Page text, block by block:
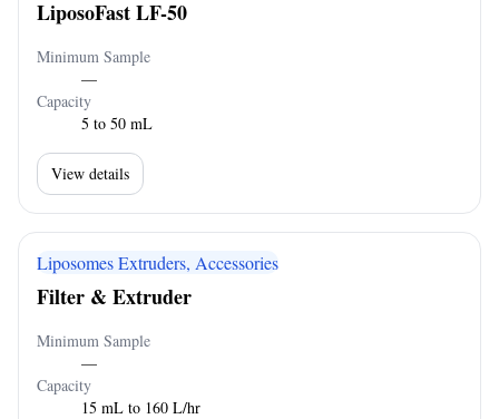
LiposoFast LF-50
Minimum Sample
—
Capacity
5 to 50 mL
View details
Liposomes Extruders, Accessories
Filter & Extruder
Minimum Sample
—
Capacity
15 mL to 160 L/hr